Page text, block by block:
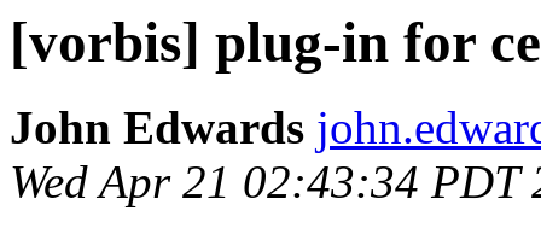
[vorbis] plug-in for
John Edwards
Wed Apr 21 02:43:34 PDT